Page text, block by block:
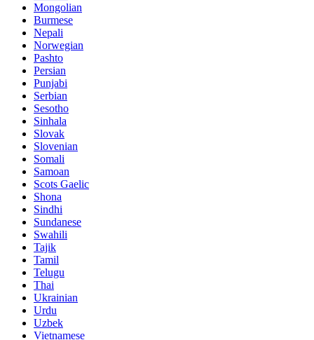
Mongolian
Burmese
Nepali
Norwegian
Pashto
Persian
Punjabi
Serbian
Sesotho
Sinhala
Slovak
Slovenian
Somali
Samoan
Scots Gaelic
Shona
Sindhi
Sundanese
Swahili
Tajik
Tamil
Telugu
Thai
Ukrainian
Urdu
Uzbek
Vietnamese